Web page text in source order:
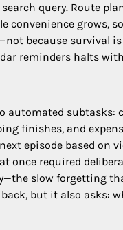
query. Route
convenience grows,
because survival
reminders halts
automated
finishes, and
episode based on
once required
slow forgetting
but it also asks: